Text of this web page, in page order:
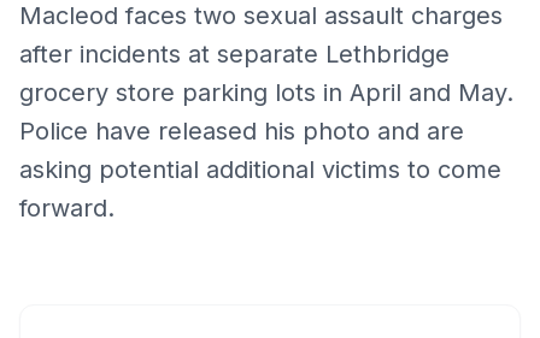
Macleod faces two sexual assault charges
after incidents at separate Lethbridge
grocery store parking lots in April and May.
Police have released his photo and are
asking potential additional victims to come
forward.